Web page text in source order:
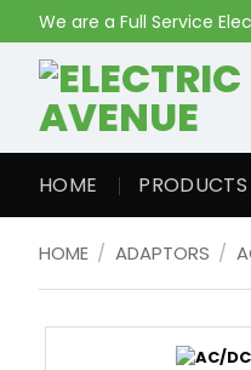
content
We are a Full Service
HOME PRODUCTS
HOME / ADAPTORS /